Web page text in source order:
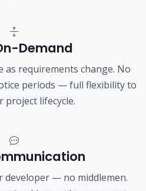
Demand
as requirements change. No
periods — full flexibility to
project lifecycle.
developer — no middlemen.